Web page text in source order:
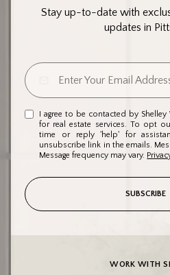
Stay up-to-date with
updates in
I agree to be contacted by
for real estate services. To opt
time or reply 'help' for
unsubscribe link in the emails.
Message frequency may vary.
SUBSCRIBE
WORK WITH